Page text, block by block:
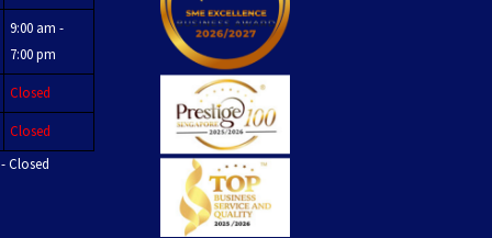
9:00 am -
7:00 pm
Closed
Closed
Closed